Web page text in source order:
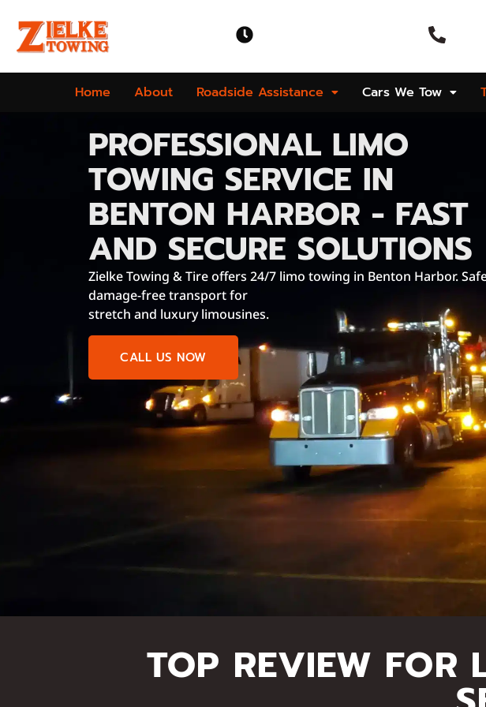
Home About Roadside Assistance Cars We Tow
PROFESSIONAL LIMO
TOWING SERVICE IN
BENTON HARBOR - FAST
AND SECURE SOLUTIONS
Zielke Towing & Tire offers 24/7 limo towing in Benton Harbor.
damage-free transport for
stretch and luxury limousines.
CALL US NOW
TOP REVIEW FOR